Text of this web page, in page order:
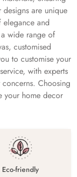
are unique
and
wide range of
customised
to customise your
with experts
Choosing
your home decor
Eco-friendly